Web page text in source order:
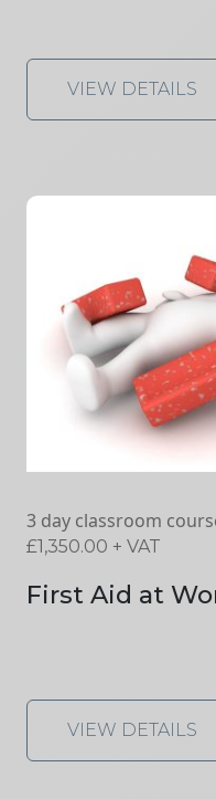
VIEW DETAILS
3 day classroom
£1,350.00 + VAT
First Aid at
VIEW DETAILS